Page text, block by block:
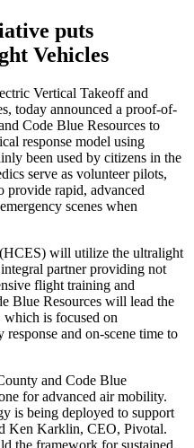
puts
Vehicles
Vertical Takeoff and
today announced a proof-of-
Code Blue Resources to
response model using
been used by citizens in the
serve as volunteer pilots,
rapid, advanced
scenes when
will utilize the ultralight
partner providing not
flight training and
Blue Resources will lead the
is focused on
and on-scene time to
and Code Blue
for advanced air mobility.
is being deployed to support
Ken Karklin, CEO, Pivotal.